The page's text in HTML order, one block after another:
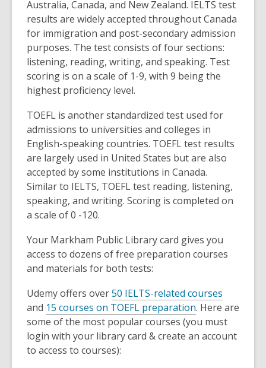
Australia, Canada, and New Zealand. IELTS test
results are widely accepted throughout Canada
for immigration and post-secondary admission
purposes. The test consists of four sections:
listening, reading, writing, and speaking. Test
scoring is on a scale of 1-9, with 9 being the
highest proficiency level.
TOEFL is another standardized test used for
admissions to universities and colleges in
English-speaking countries. TOEFL test results
are largely used in United States but are also
accepted by some institutions in Canada.
Similar to IELTS, TOEFL test reading, listening,
speaking, and writing. Scoring is completed on
a scale of 0 -120.
Your Markham Public Library card gives you
access to dozens of free preparation courses
and materials for both tests:
Udemy offers over50 IELTS-related courses
and 15 courses on TOEFL preparation. Here are
some of the most popular courses (you must
login with your library card & create an account
to access to courses):